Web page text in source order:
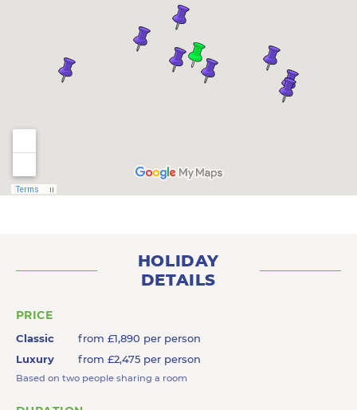
HOLIDAY
DETAILS
PRICE
Classic
from £1,890 per person
Luxury
from £2,475 per person
Based on two people sharing a room